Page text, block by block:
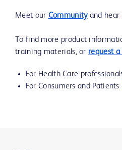
Meet our Communityand hear
To find more product
training materials, or request
For Health Care
For Consumers and Patients